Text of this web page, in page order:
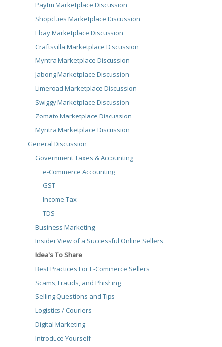
Paytm Marketplace Discussion
Shopclues Marketplace Discussion
Ebay Marketplace Discussion
Craftsvilla Marketplace Discussion
Myntra Marketplace Discussion
Jabong Marketplace Discussion
Limeroad Marketplace Discussion
Swiggy Marketplace Discussion
Zomato Marketplace Discussion
Myntra Marketplace Discussion
General Discussion
Government Taxes & Accounting
e-Commerce Accounting
GST
Income Tax
TDS
Business Marketing
Insider View of a Successful Online Sellers
Idea's To Share
Best Practices For E-Commerce Sellers
Scams, Frauds, and Phishing
Selling Questions and Tips
Logistics / Couriers
Digital Marketing
Introduce Yourself